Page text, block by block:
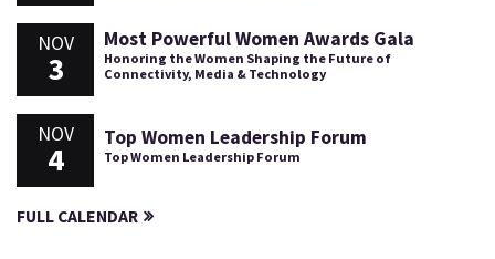
NOV
3
Most Powerful Women Awards Gala
Honoring the Women Shaping the Future of
Connectivity, Media & Technology
NOV
4
Top Women Leadership Forum
Top Women Leadership Forum
FULL CALENDAR